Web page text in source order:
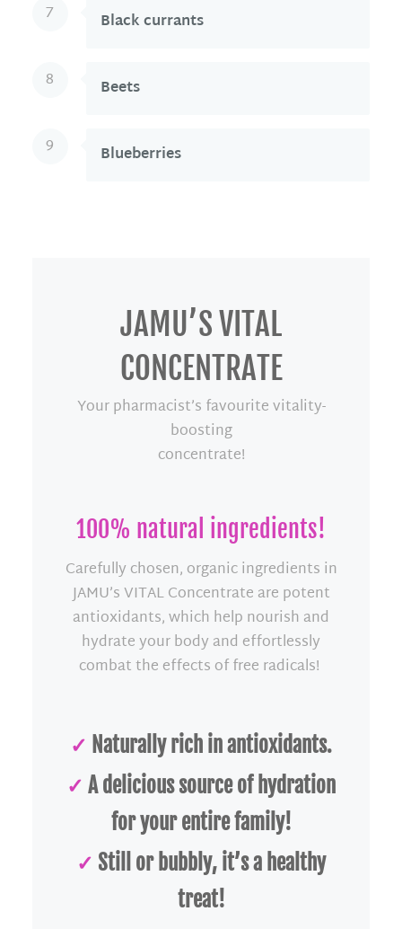
7 Black currants
8 Beets
9 Blueberries
JAMU’S VITAL
CONCENTRATE
Your pharmacist’s favourite vitality-
boosting
concentrate!
100% natural ingredients!
Carefully chosen, organic ingredients in
JAMU’s VITAL Concentrate are potent
antioxidants, which help nourish and
hydrate your body and effortlessly
combat the effects of free radicals!
✓ Naturally rich in antioxidants.
✓ A delicious source of hydration
for your entire family!
✓ Still or bubbly, it’s a healthy
treat!